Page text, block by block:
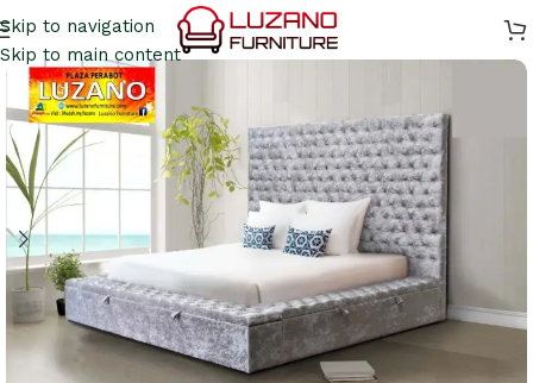
Skip to navigation
Skip to main content